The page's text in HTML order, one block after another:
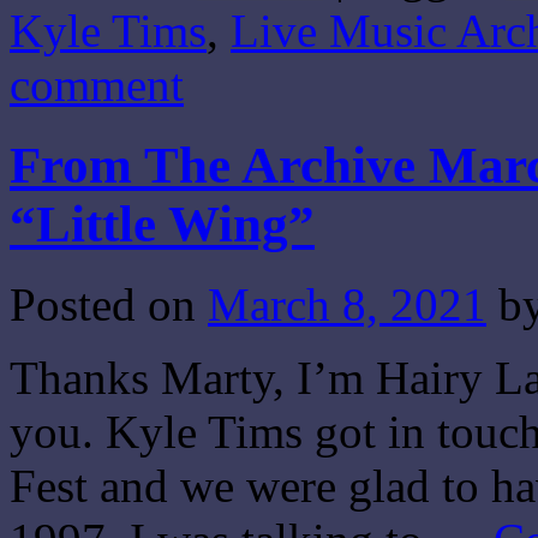
Kyle Tims, Live Music
comment
From The Archive
“Little Wing”
Posted on March 8, 2021
Thanks Marty, I’m Hairy
you. Kyle Tims got in
Fest and we were glad to